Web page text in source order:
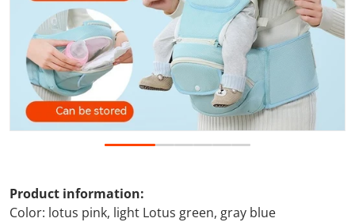
Product information:
Color: lotus pink, light Lotus green, gray blue